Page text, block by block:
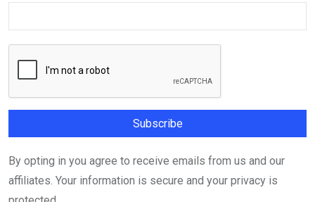
By opting in you agree to receive emails from us and our
affiliates. Your information is secure and your privacy is